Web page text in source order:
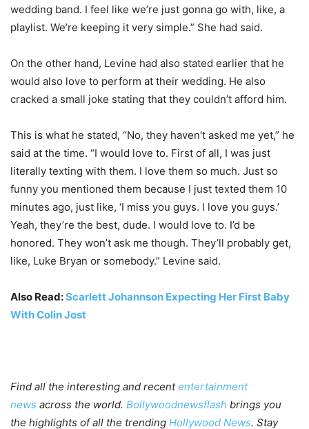
wedding band. I feel like we’re just gonna go with, like, a
playlist. We’re keeping it very simple.” She had said.
On the other hand, Levine had also stated earlier that he
would also love to perform at their wedding. He also
cracked a small joke stating that they couldn’t afford him.
This is what he stated, “No, they haven’t asked me yet,” he
said at the time. “I would love to. First of all, I was just
literally texting with them. I love them so much. Just so
funny you mentioned them because I just texted them 10
minutes ago, just like, ‘I miss you guys. I love you guys.’
Yeah, they’re the best, dude. I would love to. I’d be
honored. They won’t ask me though. They’ll probably get,
like, Luke Bryan or somebody.” Levine said.
Also Read:Scarlett Johannson Expecting Her First Baby
With Colin Jost
Find all the interesting and recententertainment
news across the world. Bollywoodnewsflash brings you
the highlights of all the trending Hollywood News. Stay